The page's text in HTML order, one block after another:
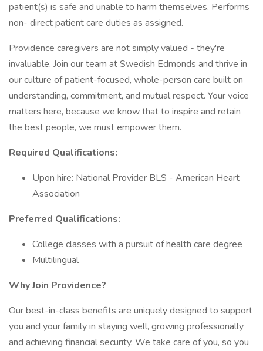
patient(s) is safe and unable to harm themselves. Performs
non- direct patient care duties as assigned.
Providence caregivers are not simply valued - they're
invaluable. Join our team at Swedish Edmonds and thrive in
our culture of patient-focused, whole-person care built on
understanding, commitment, and mutual respect. Your voice
matters here, because we know that to inspire and retain
the best people, we must empower them.
Required Qualifications:
Upon hire: National Provider BLS - American Heart
Association
Preferred Qualifications:
College classes with a pursuit of health care degree
Multilingual
Why Join Providence?
Our best-in-class benefits are uniquely designed to support
you and your family in staying well, growing professionally
and achieving financial security. We take care of you, so you